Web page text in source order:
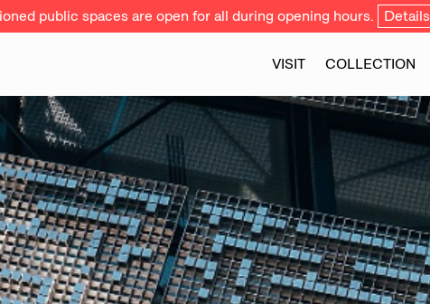
public spaces are open for all during opening hours. Details
VISIT COLLECTION